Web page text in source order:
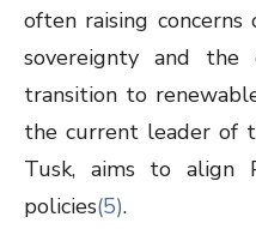
often raising
sovereignty and the
transition to
the current leader of
Tusk, aims to align
policies(5).